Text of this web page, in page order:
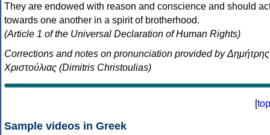
They are endowed with reason and conscience and should
towards one another in a spirit of brotherhood.
(Article 1 of the Universal Declaration of Human Rights)
Corrections and notes on pronunciation provided by Δημήτρης
Χριστούλιας (Dimitris Christoulias)
[top
Sample videos in Greek